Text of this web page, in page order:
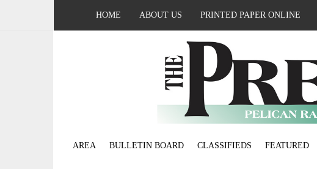
HOME ABOUT US PRINTED PAPER ONLINE
AREA BULLETIN BOARD CLASSIFIEDS FEATURED